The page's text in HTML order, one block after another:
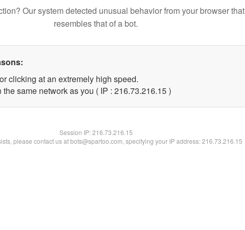
Our system detected unusual behavior from your browser that
resembles that of a bot.
clicking at an extremely high speed.
the same network as you ( IP : 216.73.216.15 )
Session IP:216.73.216.15
please contact us at bots@spartoo.com, specifying your IP address: 216.73.216.15